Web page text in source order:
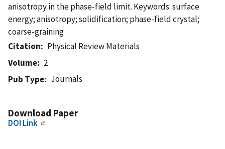
anisotropy in the phase-field limit. Keywords: surface
energy; anisotropy; solidification; phase-field crystal;
coarse-graining
Citation
Physical Review Materials
Volume
2
Pub Type
Journals
Download Paper
DOI Link